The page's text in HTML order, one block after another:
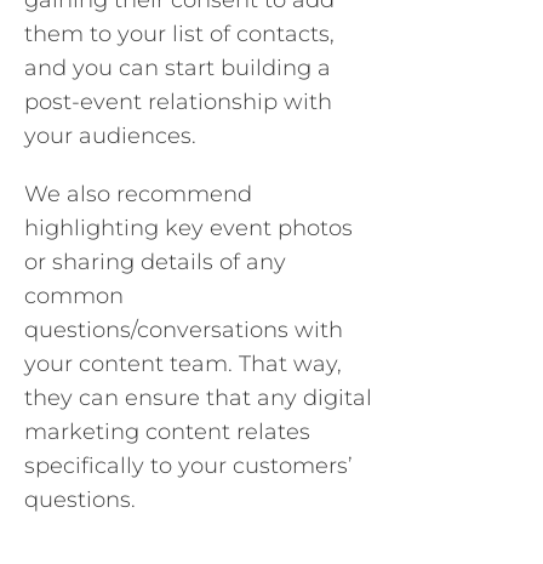
them to your list of contacts,
and you can start building a
post-event relationship with
your audiences.
We also recommend
highlighting key event photos
or sharing details of any
common
questions/conversations with
your content team. That way,
they can ensure that any digital
marketing content relates
specifically to your customers’
questions.